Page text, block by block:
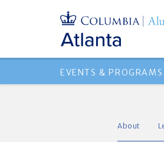
EVENTS & PROGRAMS
About